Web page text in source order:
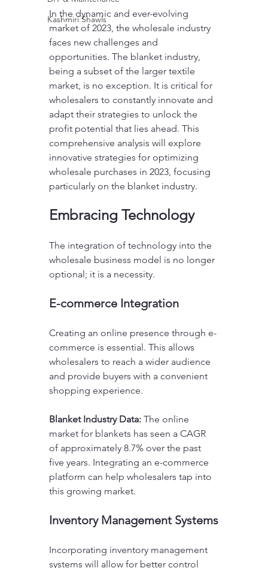
Kashmiri Shawls
In the dynamic and ever-evolving
market of 2023, the wholesale industry
faces new challenges and
opportunities. The blanket industry,
being a subset of the larger textile
market, is no exception. It is critical for
wholesalers to constantly innovate and
adapt their strategies to unlock the
profit potential that lies ahead. This
comprehensive analysis will explore
innovative strategies for optimizing
wholesale purchases in 2023, focusing
particularly on the blanket industry.
Embracing Technology
The integration of technology into the
wholesale business model is no longer
optional; it is a necessity.
E-commerce Integration
Creating an online presence through e-
commerce is essential. This allows
wholesalers to reach a wider audience
and provide buyers with a convenient
shopping experience.
Blanket Industry Data: The online
market for blankets has seen a CAGR
of approximately 8.7% over the past
five years. Integrating an e-commerce
platform can help wholesalers tap into
this growing market.
Inventory Management Systems
Incorporating inventory management
systems will allow for better control